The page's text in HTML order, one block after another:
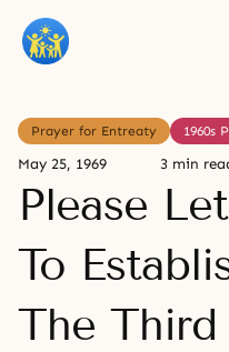
Prayer for Entreaty 1960s
May 25, 1969 3 min
Please
To
The Third